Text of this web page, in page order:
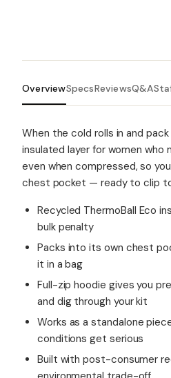
OverviewSpecsReviewsQ&A
When the cold rolls in and
insulated layer for women who
even when compressed, so
chest pocket — ready to clip
Recycled ThermoBall Eco
bulk penalty
Packs into its own chest
it in a bag
Full-zip hoodie gives you
and dig through your kit
Works as a standalone
conditions get serious
Built with post-consumer